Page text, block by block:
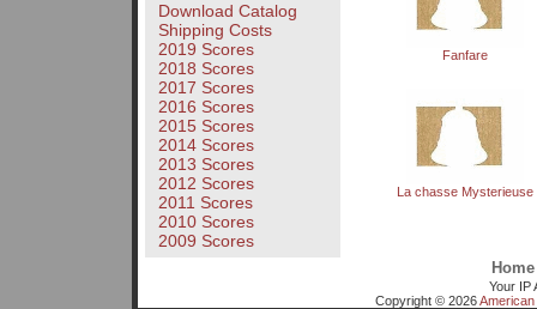
Download Catalog
Shipping Costs
2019 Scores
2018 Scores
2017 Scores
2016 Scores
2015 Scores
2014 Scores
2013 Scores
2012 Scores
2011 Scores
2010 Scores
2009 Scores
Fanfare
La chasse Mysterieuse
Home
Your IP
Copyright © 2026